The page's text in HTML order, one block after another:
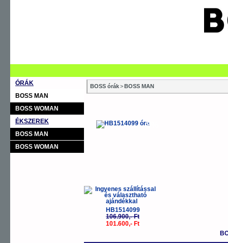
ÓRÁK
BOSS MAN
BOSS WOMAN
ÉKSZEREK
BOSS MAN
BOSS WOMAN
BOSS órák>BOSS MAN
-5%
HB1514099
106.900,- Ft
101.600,- Ft